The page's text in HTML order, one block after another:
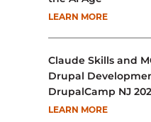
LEARN MORE
Claude Skills and
Drupal
DrupalCamp NJ
LEARN MORE